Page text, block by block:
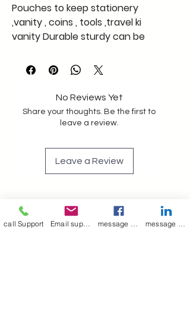
Pouches to keep stationery
,vanity , coins , tools ,travel ki
vanity Durable sturdy can be
crafted with Lining makes it
strong and last long
No Reviews Yet
Share your thoughts. Be the first to
leave a review.
Leave a Review
Join our mailing list
call Support Email support